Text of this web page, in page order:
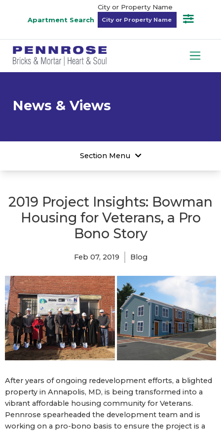
Apartment Search
City or Property Name
News & Views
Section Menu
2019 Project Insights: Bowman
Housing for Veterans, a Pro
Bono Story
Feb 07, 2019 Blog
After years of ongoing redevelopment efforts, a blighted
property in Annapolis, MD, is being transformed into a
vibrant affordable housing community for Veterans.
Pennrose spearheaded the development team and is
working on a pro-bono basis to ensure the project is a